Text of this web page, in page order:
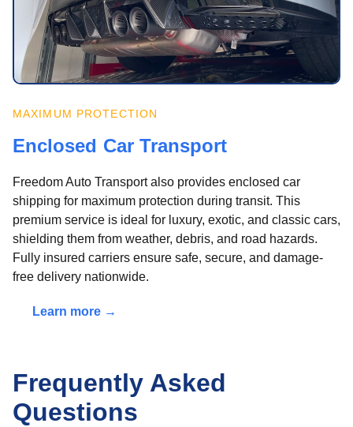
MAXIMUM PROTECTION
Enclosed Car Transport
Freedom Auto Transport also provides enclosed car
shipping for maximum protection during transit. This
premium service is ideal for luxury, exotic, and classic cars,
shielding them from weather, debris, and road hazards.
Fully insured carriers ensure safe, secure, and damage-
free delivery nationwide.
Learn more →
Frequently Asked
Questions